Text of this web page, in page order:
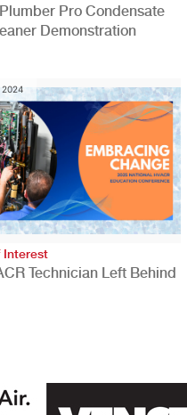
Pro Condensate
Demonstration
2024
Interest
Technician Left Behind